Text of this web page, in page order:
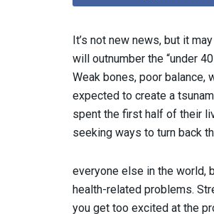
It’s not new news, but it
will outnumber the “under
Weak bones, poor balance,
expected to create a
spent the first half of their
seeking ways to turn back
everyone else in the world,
health-related problems.
you get too excited at the